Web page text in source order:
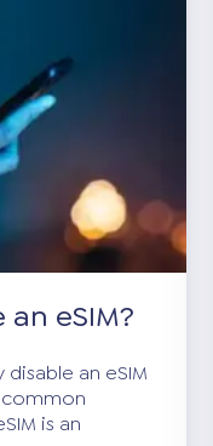
eSIM?
an eSIM
is an